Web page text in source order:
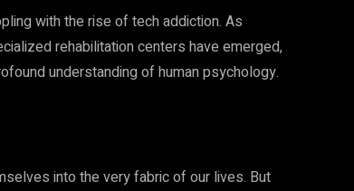
with the rise of tech addiction. As
rehabilitation centers have emerged,
understanding of human psychology.
into the very fabric of our lives. But